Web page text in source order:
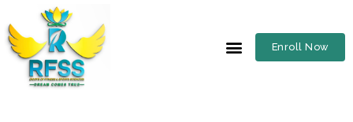
Enroll Now